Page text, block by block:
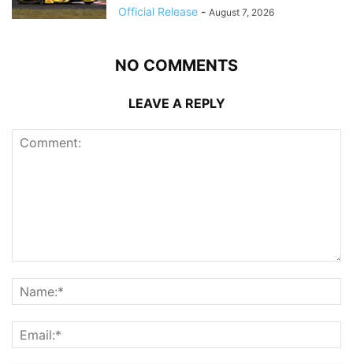
Official Release - August 7, 2026
NO COMMENTS
LEAVE A REPLY